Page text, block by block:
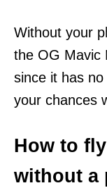
Without your
the OG Mavic
since it has no
your chances
How to
without a